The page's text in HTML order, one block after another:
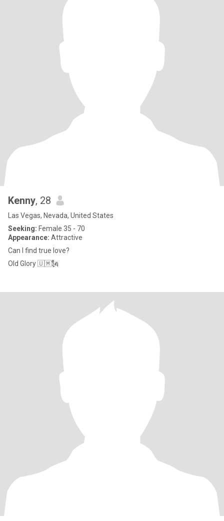
Kenny, 28
Las Vegas, Nevada, United States
Seeking: Female 35 - 70
Appearance: Attractive
Can I find true love?
Old Glory 🇺🇲🗽